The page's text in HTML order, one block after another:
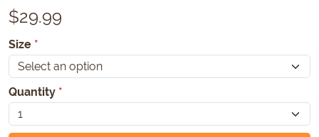
$29.99
Size *
Quantity *